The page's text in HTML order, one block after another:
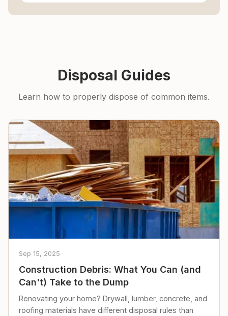
Disposal Guides
Learn how to properly dispose of common items.
Sep 15, 2025
Construction Debris: What You Can (and
Can't) Take to the Dump
Renovating your home? Drywall, lumber, concrete, and
roofing materials have different disposal rules than